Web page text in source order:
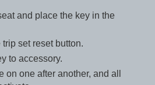
and place the key in the
set reset button.
to accessory.
one after another, and all